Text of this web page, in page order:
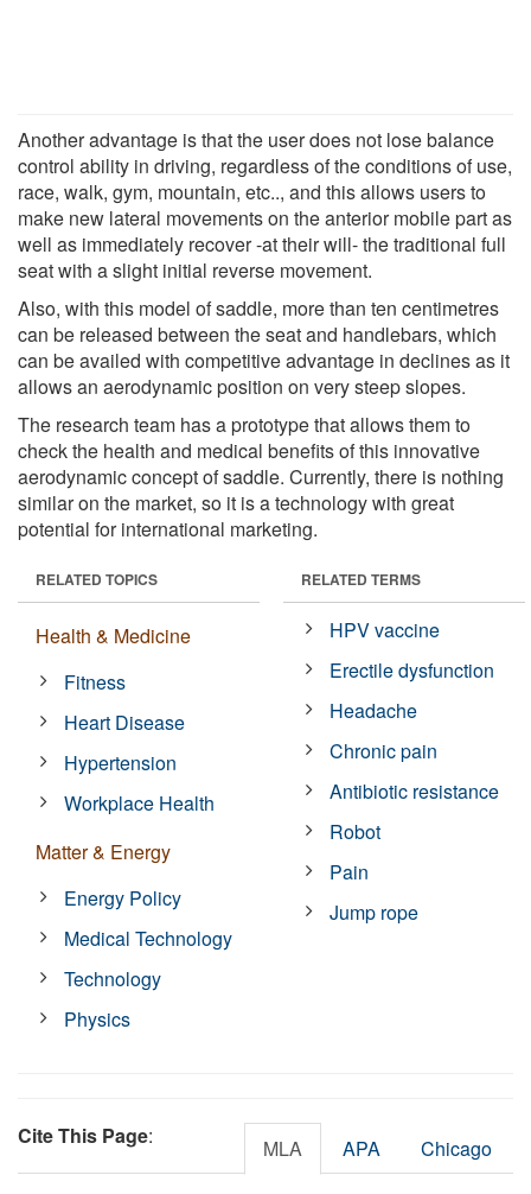
Another advantage is that the user does not lose balance
control ability in driving, regardless of the conditions of use,
race, walk, gym, mountain, etc.., and this allows users to
make new lateral movements on the anterior mobile part as
well as immediately recover -at their will- the traditional full
seat with a slight initial reverse movement.
Also, with this model of saddle, more than ten centimetres
can be released between the seat and handlebars, which
can be availed with competitive advantage in declines as it
allows an aerodynamic position on very steep slopes.
The research team has a prototype that allows them to
check the health and medical benefits of this innovative
aerodynamic concept of saddle. Currently, there is nothing
similar on the market, so it is a technology with great
potential for international marketing.
RELATED TOPICS
Health & Medicine
Fitness
Heart Disease
Hypertension
Workplace Health
Matter & Energy
Energy Policy
Medical Technology
Technology
Physics
RELATED TERMS
HPV vaccine
Erectile dysfunction
Headache
Chronic pain
Antibiotic resistance
Robot
Pain
Jump rope
Cite This Page: MLA APA Chicago